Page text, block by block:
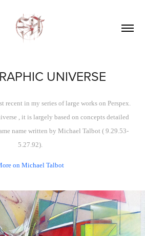
UNIVERSE
recent in my series of large works on Perspex.
, it is largely based on concepts detailed
name written by Michael Talbot ( 9.29.53-
5.27.92).
on Michael Talbot